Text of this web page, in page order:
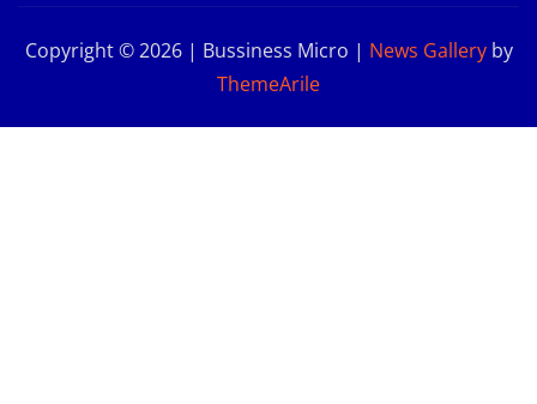
Copyright © 2026 | Bussiness Micro | News Galleryby
ThemeArile